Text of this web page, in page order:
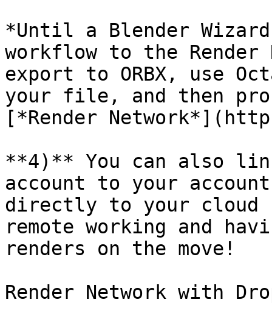
*Until a Blender
workflow to the
export to ORBX, use
your file, and then
[*Render
**4)** You can also
account to your
directly to your cloud
remote working and
renders on the move!
Render Network with